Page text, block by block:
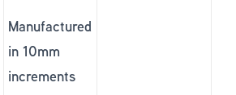
Manufactured
in 10mm
increments